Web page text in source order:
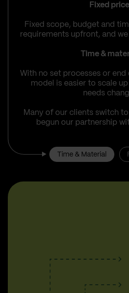
Fixed price
Fixed scope, budget and
requirements upfront, and
Time &
With no set processes or end
model is easier to scale
needs
Many of our clients switch
begun our partnership
Time & Material